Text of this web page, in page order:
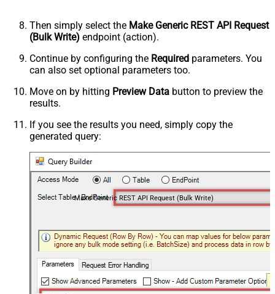
Then simply select the Make Generic REST API Request
(Bulk Write) endpoint (action).
Continue by configuring the Required parameters. You
can also set optional parameters too.
Move on by hitting Preview Data button to preview the
results.
If you see the results you need, simply copy the
generated query:
Make Generic REST API Request (Bulk Write)